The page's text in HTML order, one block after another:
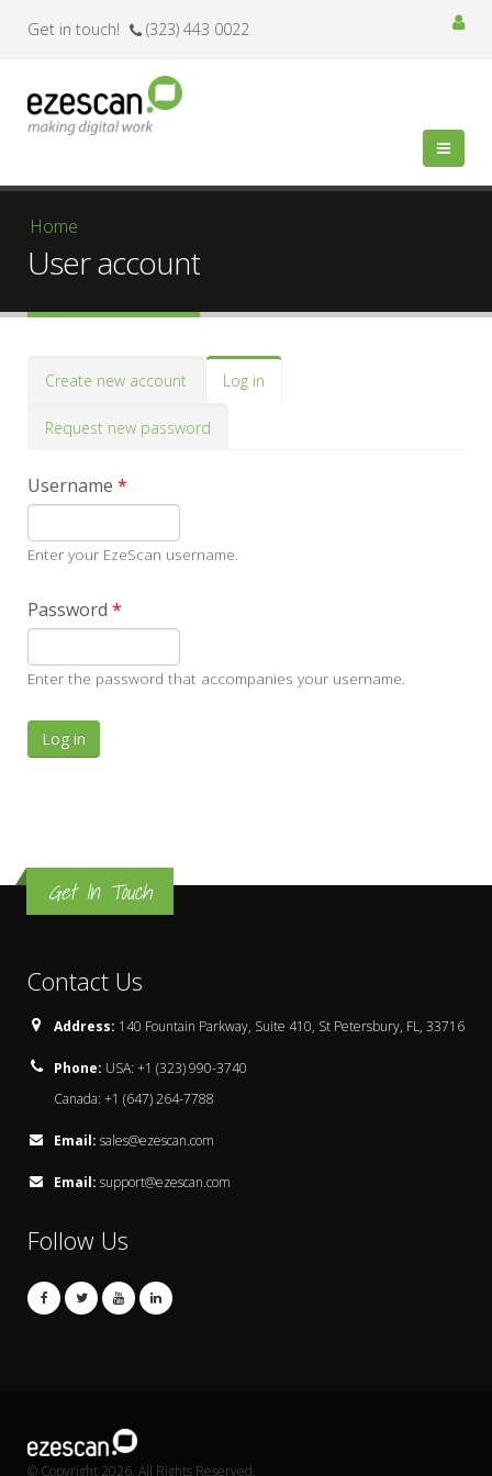
Get in touch! (323) 443 0022
You are here
Home
User account
Primary tabs
Create new account Log in
Request new password
Username *
Enter your EzeScan username.
Password *
Enter the password that accompanies your username.
Get In Touch
Contact Us
Address: 140 Fountain Parkway, Suite 410, St Petersbury, FL, 33716
Phone: USA: +1 (323) 990-3740
Canada: +1 (647) 264-7788
Email: sales@ezescan.com
Email: support@ezescan.com
Follow Us
© Copyright 2026. All Rights Reserved.